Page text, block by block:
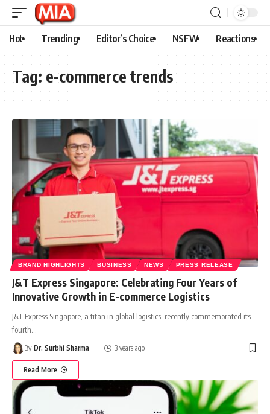
Hot Trending Editor’s Choice NSFW Reactions
Tag: e-commerce trends
BRAND HIGHLIGHTS BUSINESS NEWS PRESS RELEASE
J&T Express Singapore: Celebrating Four Years of
Innovative Growth in E-commerce Logistics
J&T Express Singapore, a titan in global logistics, recently commemorated its
fourth
By Dr. Surbhi Sharma 3 years ago
Read More